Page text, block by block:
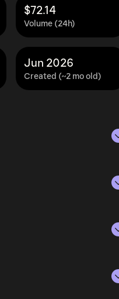
Volume (24h)
$72.14
Created (~2 mo old)
Jun 2026
GRONALDO by its
and overall
currently available in